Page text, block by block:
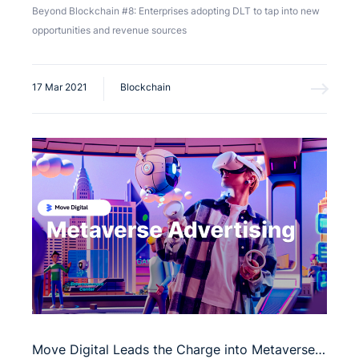
Beyond Blockchain #8: Enterprises adopting DLT to tap into new
opportunities and revenue sources
17 Mar 2021 Blockchain
Move Digital Leads the Charge into Metaverse